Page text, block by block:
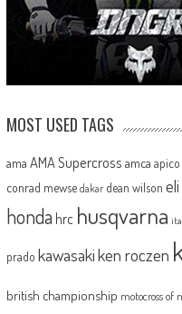
MOST USED TAGS
ama AMA Supercross amca apico
conrad mewse dakar dean wilson
honda hrc husqvarna
prado kawasakiken roczen
british championship motocross of